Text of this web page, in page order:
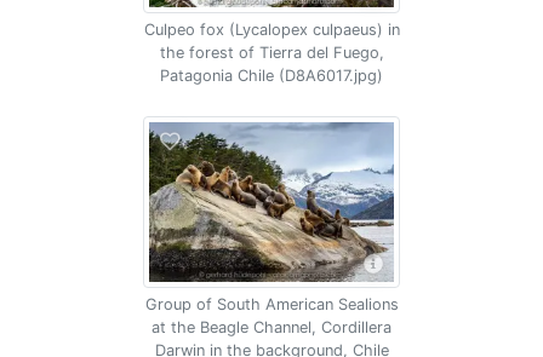
Culpeo fox (Lycalopex culpaeus) in
the forest of Tierra del Fuego,
Patagonia Chile (D8A6017.jpg)
Group of South American Sealions
at the Beagle Channel, Cordillera
Darwin in the background, Chile